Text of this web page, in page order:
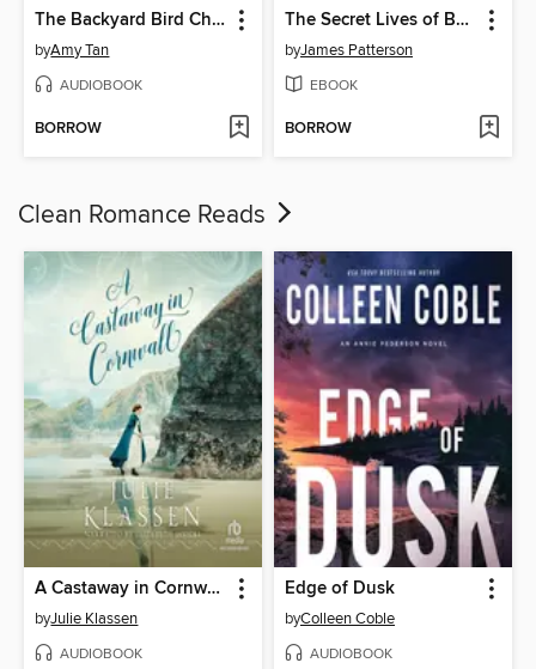
The Backyard Bird Chronicles
byAmy Tan
AUDIOBOOK
BORROW
The Secret Lives of Booksellers and Librarians
byJames Patterson
EBOOK
BORROW
Clean Romance Reads
A Castaway in Cornwall
byJulie Klassen
AUDIOBOOK
Edge of Dusk
byColleen Coble
AUDIOBOOK